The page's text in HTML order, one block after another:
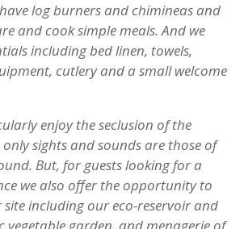
log burners and chimineas and
and cook simple meals. And we
including bed linen, towels,
cutlery and a small welcome
enjoy the seclusion of the
sights and sounds are those of
But, for guests looking for a
we also offer the opportunity to
site including our eco-reservoir and